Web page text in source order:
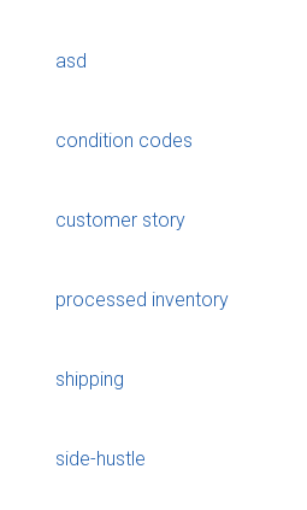
asd
condition codes
customer story
processed inventory
shipping
side-hustle